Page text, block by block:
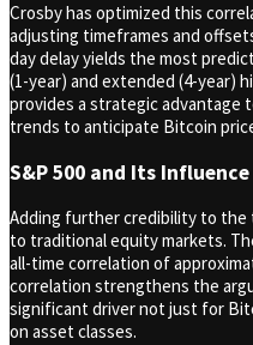
Crosby has optimized this
adjusting timeframes and
day delay yields the most
(1-year) and extended (4-year)
provides a strategic advantage
trends to anticipate Bitcoin
S&P 500 and Its
Adding further credibility to the
to traditional equity markets.
all-time correlation of
correlation strengthens the
significant driver not just for
on asset classes.